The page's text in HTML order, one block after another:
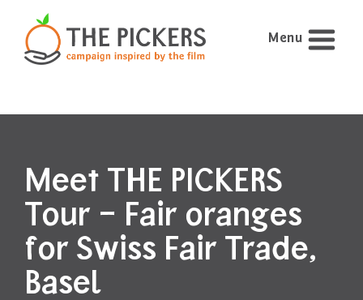
Menu
Meet THE PICKERS
Tour – Fair oranges
for Swiss Fair Trade,
Basel